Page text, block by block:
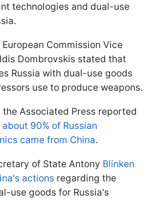
technologies and dual-use
Commission Vice
Dombrovskis stated that
Russia with dual-use goods
use to produce weapons.
the Associated Press reported
about 90% of Russian
came from China.
of State Antony Blinken
actions regarding the
use goods for Russia's